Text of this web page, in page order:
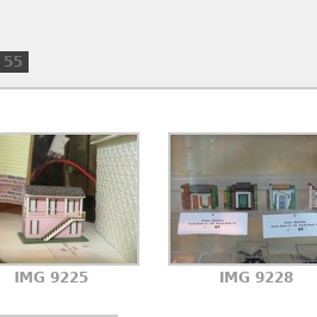
55
IMG 9225 IMG 9228